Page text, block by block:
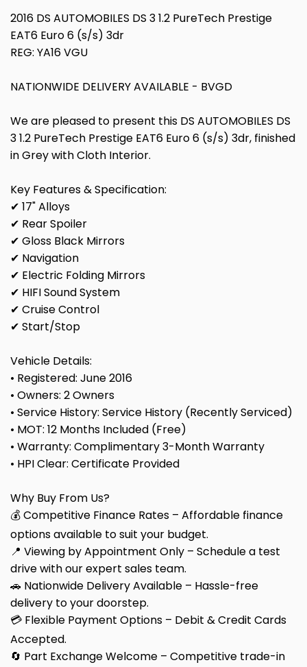
2016 DS AUTOMOBILES DS 3 1.2 PureTech Prestige
EAT6 Euro 6 (s/s) 3dr
REG: YA16 VGU
NATIONWIDE DELIVERY AVAILABLE - BVGD
We are pleased to present this DS AUTOMOBILES DS
3 1.2 PureTech Prestige EAT6 Euro 6 (s/s) 3dr, finished
in Grey with Cloth Interior.
Key Features & Specification:
✔ 17" Alloys
✔ Rear Spoiler
✔ Gloss Black Mirrors
✔ Navigation
✔ Electric Folding Mirrors
✔ HIFI Sound System
✔ Cruise Control
✔ Start/Stop
Vehicle Details:
• Registered: June 2016
• Owners: 2 Owners
• Service History: Service History (Recently Serviced)
• MOT: 12 Months Included (Free)
• Warranty: Complimentary 3-Month Warranty
• HPI Clear: Certificate Provided
Why Buy From Us?
💰 Competitive Finance Rates – Affordable finance
options available to suit your budget.
📍 Viewing by Appointment Only – Schedule a test
drive with our expert sales team.
🚗 Nationwide Delivery Available – Hassle-free
delivery to your doorstep.
💳 Flexible Payment Options – Debit & Credit Cards
Accepted.
🔄 Part Exchange Welcome – Competitive trade-in